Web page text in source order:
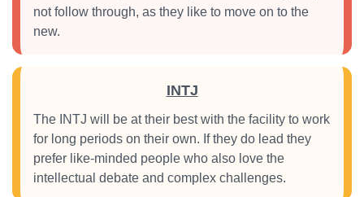
not follow through, as they like to move on to the
new.
INTJ
The INTJ will be at their best with the facility to work
for long periods on their own. If they do lead they
prefer like-minded people who also love the
intellectual debate and complex challenges.